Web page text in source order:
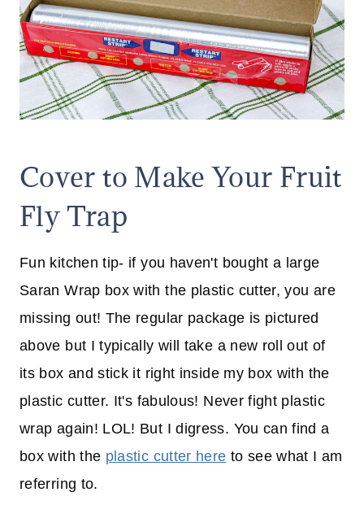
Cover to Make Your Fruit
Fly Trap
Fun kitchen tip- if you haven't bought a large
Saran Wrap box with the plastic cutter, you are
missing out! The regular package is pictured
above but I typically will take a new roll out of
its box and stick it right inside my box with the
plastic cutter. It's fabulous! Never fight plastic
wrap again! LOL! But I digress. You can find a
box with the plastic cutter here to see what I am
referring to.